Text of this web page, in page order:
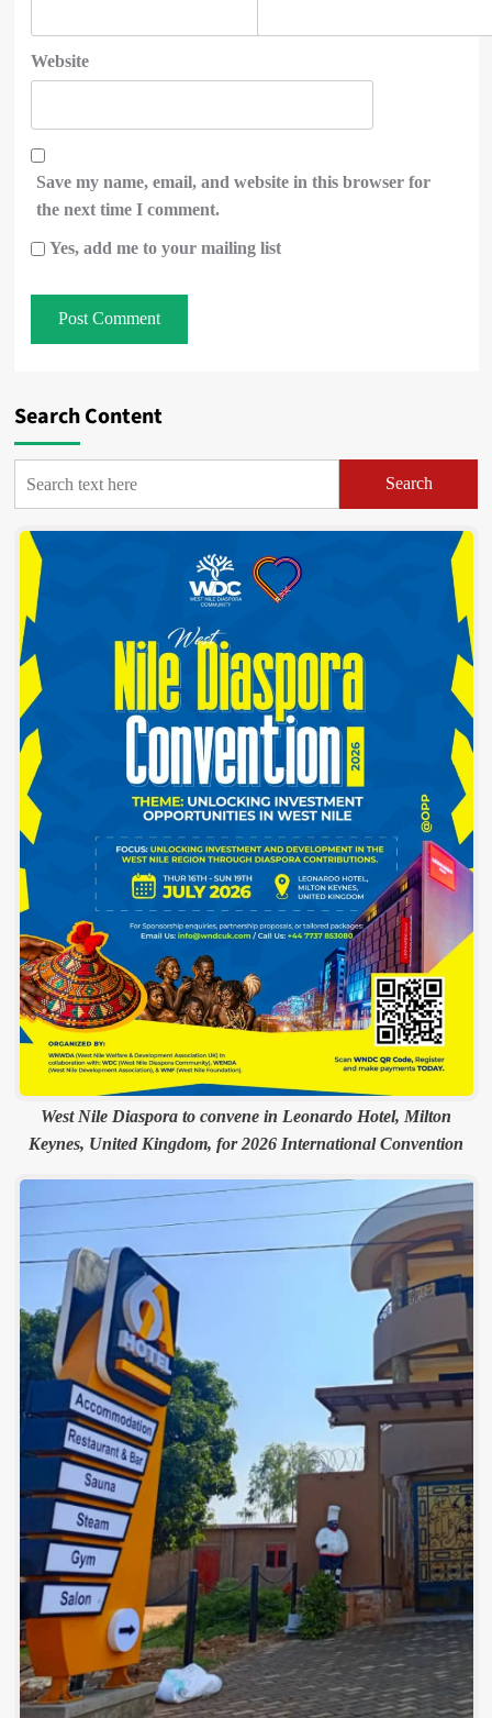
Website
Save my name, email, and website in this browser for
the next time I comment.
Yes, add me to your mailing list
Search Content
Search
West Nile Diaspora to convene in Leonardo Hotel, Milton
Keynes, United Kingdom, for 2026 International Convention